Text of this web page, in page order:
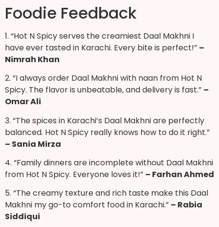
Foodie Feedback
1. “Hot N Spicy serves the creamiest Daal Makhni I
have ever tasted in Karachi. Every bite is perfect!” –
Nimrah Khan
2. “I always order Daal Makhni with naan from Hot N
Spicy. The flavor is unbeatable, and delivery is fast.” –
Omar Ali
3. “The spices in Karachi’s Daal Makhni are perfectly
balanced. Hot N Spicy really knows how to do it right.”
– Sania Mirza
4. “Family dinners are incomplete without Daal Makhni
from Hot N Spicy. Everyone loves it!” – Farhan Ahmed
5. “The creamy texture and rich taste make this Daal
Makhni my go-to comfort food in Karachi.” – Rabia
Siddiqui